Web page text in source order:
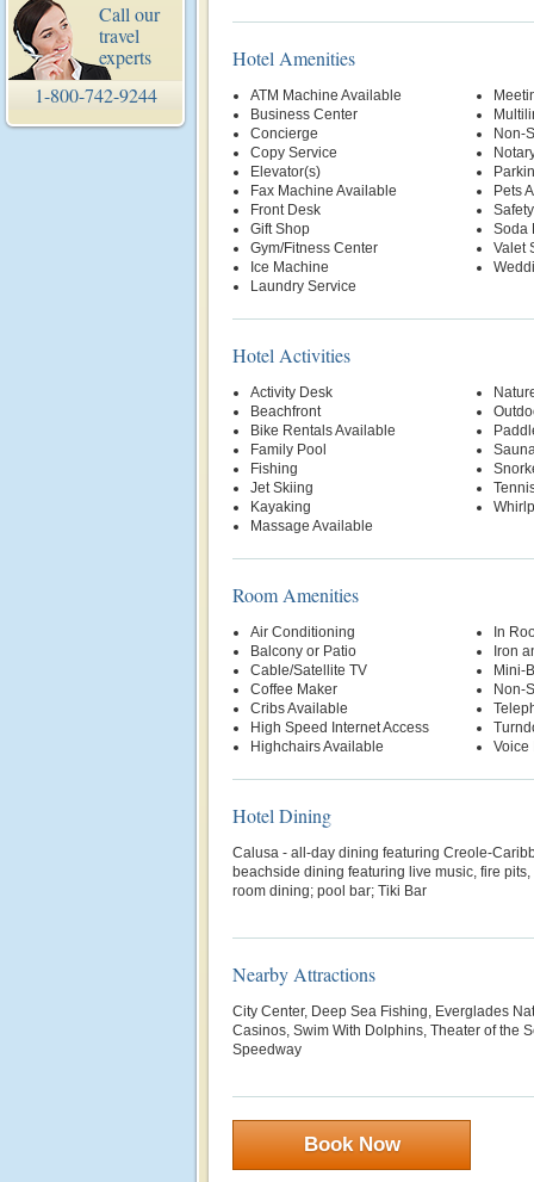
Call our
travel
experts
1-800-742-9244
Hotel Amenities
ATM Machine Available
Business Center
Concierge
Copy Service
Elevator(s)
Fax Machine Available
Front Desk
Gift Shop
Gym/Fitness Center
Ice Machine
Laundry Service
Non-
Pets
Soda
Valet
Hotel Activities
Activity Desk
Beachfront
Bike Rentals Available
Family Pool
Fishing
Jet Skiing
Kayaking
Massage Available
Room Amenities
Air Conditioning
Balcony or Patio
Cable/Satellite TV
Coffee Maker
Cribs Available
High Speed Internet Access
Highchairs Available
In
Iron
Mini-
Non-
Voice
Hotel Dining
Calusa - all-day dining featuring Creole-
beachside dining featuring live music, fire
room dining; pool bar; Tiki Bar
Nearby Attractions
City Center, Deep Sea Fishing, Everglades
Casinos, Swim With Dolphins, Theater of the
Speedway
Book Now